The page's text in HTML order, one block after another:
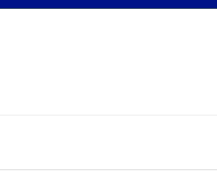
AMERICANISM